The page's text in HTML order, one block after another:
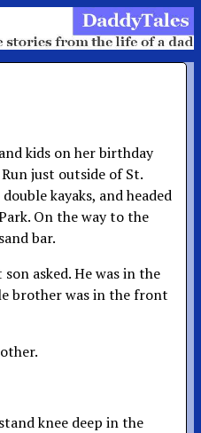
kids on her birthday
just outside of St.
kayaks, and headed
On the way to the
bar.
asked. He was in the
brother was in the front
knee deep in the